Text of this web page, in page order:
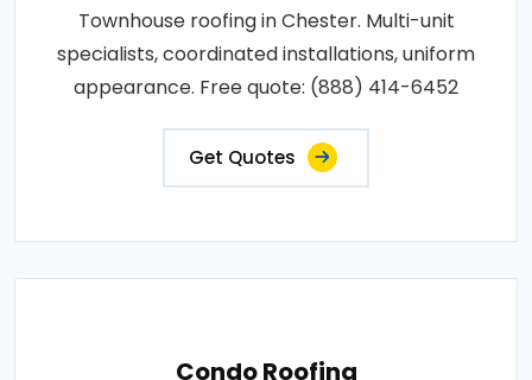
Townhouse roofing in Chester. Multi-unit
specialists, coordinated installations, uniform
appearance. Free quote: (888) 414-6452
Get Quotes
Condo Roofing